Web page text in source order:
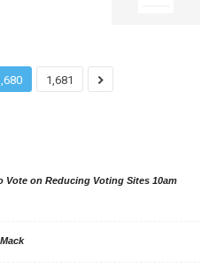
1,681
Vote on Reducing Voting Sites 10am